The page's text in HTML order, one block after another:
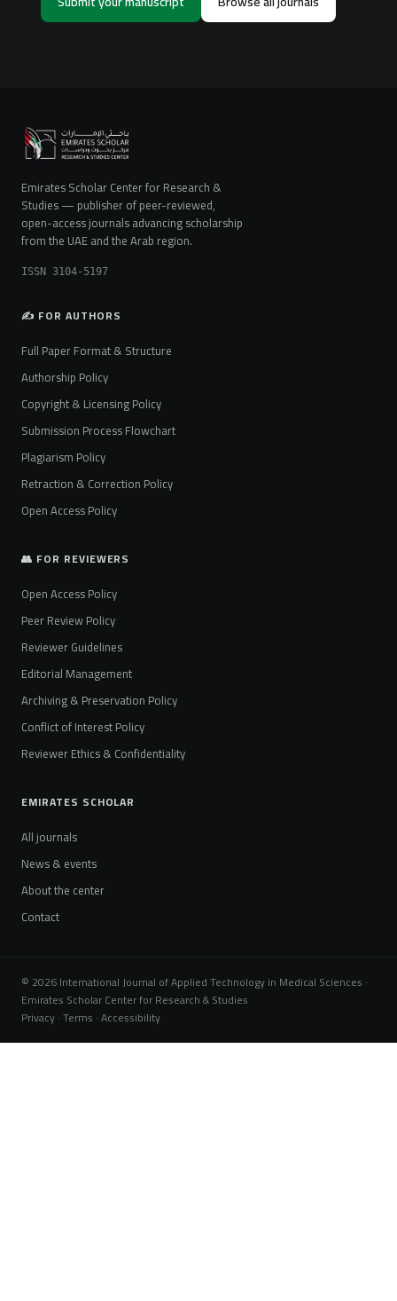
Emirates Scholar Center for Research &
Studies — publisher of peer-reviewed,
open-access journals advancing scholarship
from the UAE and the Arab region.
ISSN 3104-5197
✍️ FOR AUTHORS
Full Paper Format & Structure
Authorship Policy
Copyright & Licensing Policy
Submission Process Flowchart
Plagiarism Policy
Retraction & Correction Policy
Open Access Policy
👥 FOR REVIEWERS
Open Access Policy
Peer Review Policy
Reviewer Guidelines
Editorial Management
Archiving & Preservation Policy
Conflict of Interest Policy
Reviewer Ethics & Confidentiality
EMIRATES SCHOLAR
All journals
News & events
About the center
Contact
© 2026 International Journal of Applied Technology in Medical Sciences ·
Emirates Scholar Center for Research & Studies
Privacy · Terms · Accessibility